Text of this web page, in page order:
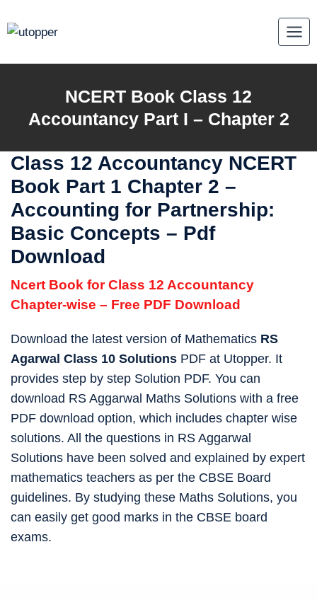
to
NCERT Book Class 12
Accountancy Part I – Chapter 2
Class 12 Accountancy NCERT
Book Part 1 Chapter 2 –
Accounting for Partnership:
Basic Concepts – Pdf
Download
Ncert Book for Class 12 Accountancy
Chapter-wise – Free PDF Download
Download the latest version of Mathematics RS
Agarwal Class 10 Solutions PDF at Utopper. It
provides step by step Solution PDF. You can
download RS Aggarwal Maths Solutions with a free
PDF download option, which includes chapter wise
solutions. All the questions in RS Aggarwal
Solutions have been solved and explained by expert
mathematics teachers as per the CBSE Board
guidelines. By studying these Maths Solutions, you
can easily get good marks in the CBSE board
exams.